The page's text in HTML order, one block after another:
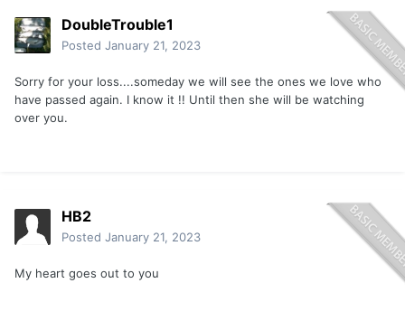
DoubleTrouble1
Posted January 21, 2023
Sorry for your loss....someday we will see the ones we love who
have passed again. I know it !! Until then she will be watching
over you.
HB2
Posted January 21, 2023
My heart goes out to you